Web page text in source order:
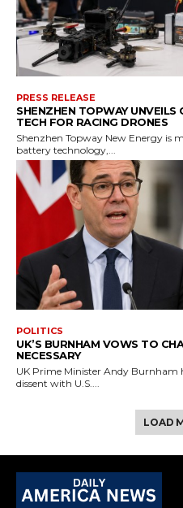
PRESS RELEASE
SHENZHEN TOPWAY
TECH FOR RACING DRONES
Shenzhen Topway New Energy is
battery technology,...
POLITICS
UK’S BURNHAM VOWS TO
NECESSARY
UK Prime Minister Andy Burnham
dissent with U.S....
LOAD